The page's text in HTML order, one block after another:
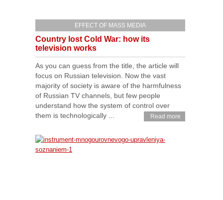
EFFECT OF MASS MEDIA
Country lost Cold War: how its
television works
As you can guess from the title, the article will
focus on Russian television. Now the vast
majority of society is aware of the harmfulness
of Russian TV channels, but few people
understand how the system of control over
them is technologically ...
Read more